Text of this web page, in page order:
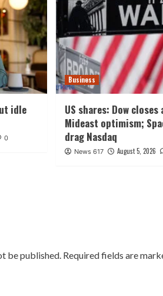
idle
0
Business
US shares: Dow
Mideast optimism;
drag Nasdaq
News 617 August 5, 2026
be published. Required fields are